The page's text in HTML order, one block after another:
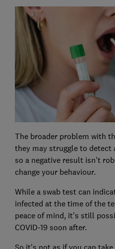
The broader problem with
they may struggle to
so a negative result isn't
change your behaviour.
While a swab test can
infected at the time of the
peace of mind, it's still
COVID-19 soon after.
So it's not as if you can